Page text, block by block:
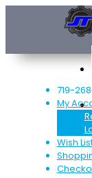
719-
My
Wish